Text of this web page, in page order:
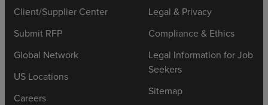
Client/Supplier Center
Submit RFP
Global Network
US Locations
Careers
Legal & Privacy
Compliance & Ethics
Legal Information for Job
Seekers
Sitemap